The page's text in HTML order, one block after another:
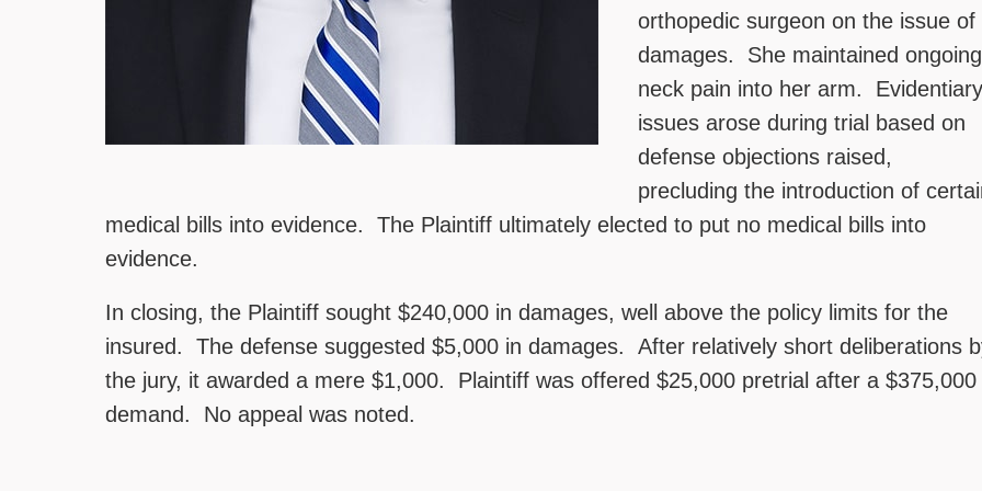
orthopedic surgeon on the issue of
damages. She maintained ongoing
neck pain into her arm. Evidentiary
issues arose during trial based on
defense objections raised,
precluding the introduction of
medical bills into evidence. The Plaintiff ultimately elected to put no medical bills into
evidence.
In closing, the Plaintiff sought $240,000 in damages, well above the policy limits for the
insured. The defense suggested $5,000 in damages. After relatively short deliberations
the jury, it awarded a mere $1,000. Plaintiff was offered $25,000 pretrial after a $375,000
demand. No appeal was noted.